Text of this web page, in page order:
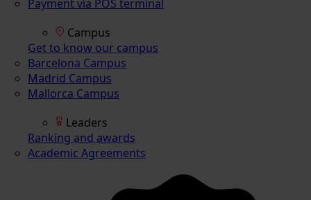
Payment via POS terminal
Campus
Get to know our campus
Barcelona Campus
Madrid Campus
Mallorca Campus
Leaders
Ranking and awards
Academic Agreements